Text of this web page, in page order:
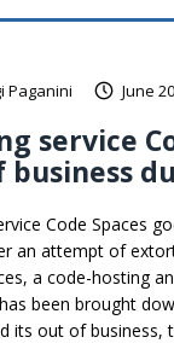
Paganini June
service
business
Code Spaces
an attempt of
a code-hosting
been brought
its out of business,